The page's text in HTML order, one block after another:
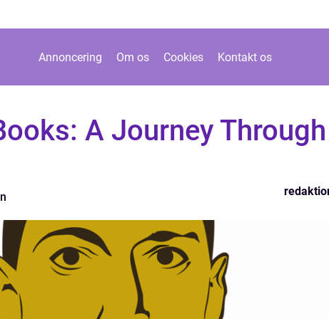
Annoncering Om os Cookies Kontakt os
A Journey Through